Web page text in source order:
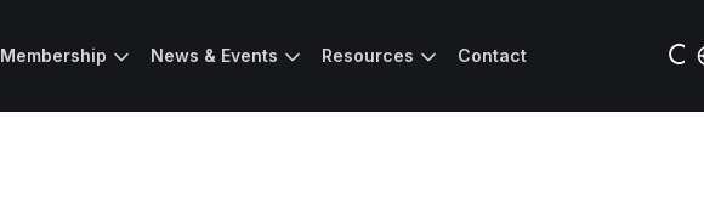
Membership News & Events Resources Contact